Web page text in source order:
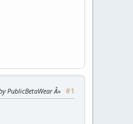
#1
PublicBetaWear